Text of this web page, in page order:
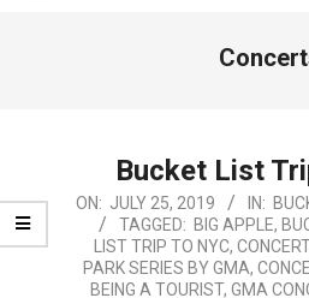
Bucket List
2019-
25
ON: JULY 25, 2019 IN:
TAGGED: BIG APPLE,
LIST TRIP TO NYC, CONCERT
PARK SERIES BY GMA,
BEING A TOURIST, GMA